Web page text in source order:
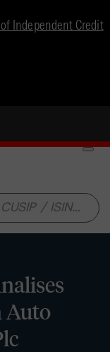
Independent Credit
Auto